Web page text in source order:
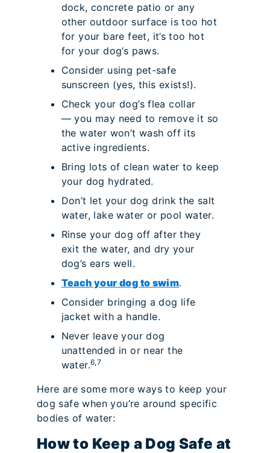
dock, concrete patio or any
other outdoor surface is too hot
for your bare feet, it’s too hot
for your dog’s paws.
Consider using pet-safe
sunscreen (yes, this exists!).
Check your dog’s flea collar
— you may need to remove it so
the water won’t wash off its
active ingredients.
Bring lots of clean water to keep
your dog hydrated.
Don’t let your dog drink the salt
water, lake water or pool water.
Rinse your dog off after they
exit the water, and dry your
dog’s ears well.
Teach your dog to swim.
Consider bringing a dog life
jacket with a handle.
Never leave your dog
unattended in or near the
water.6,7
Here are some more ways to keep your
dog safe when you’re around specific
bodies of water:
How to Keep a Dog Safe at